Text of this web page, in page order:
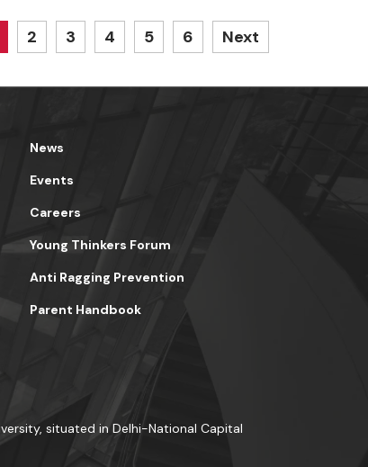
2 3 4 5 6 Next
News
Events
Careers
Young Thinkers Forum
Anti Ragging Prevention
Parent Handbook
situated in Delhi-National Capital